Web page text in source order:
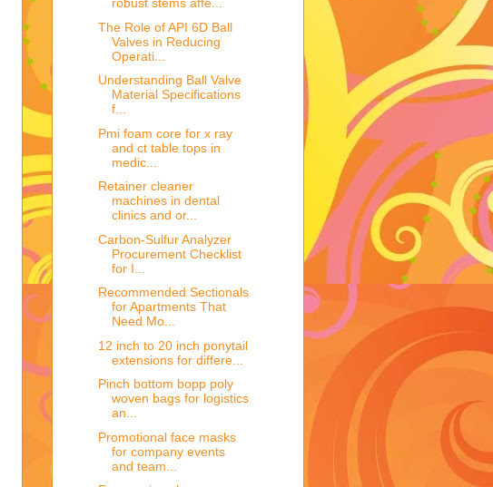
robust stems affe...
The Role of API 6D Ball
Valves in Reducing
Operati...
Understanding Ball Valve
Material Specifications
f...
Pmi foam core for x ray
and ct table tops in
medic...
Retainer cleaner
machines in dental
clinics and or...
Carbon-Sulfur Analyzer
Procurement Checklist
for I...
Recommended Sectionals
for Apartments That
Need Mo...
12 inch to 20 inch ponytail
extensions for differe...
Pinch bottom bopp poly
woven bags for logistics
an...
Promotional face masks
for company events
and team...